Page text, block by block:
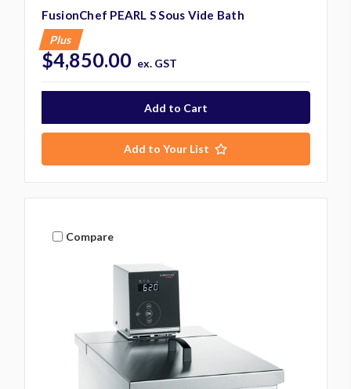
FusionChef PEARL S Sous Vide Bath
Plus
$4,850.00 ex. GST
Add to Your List
Compare